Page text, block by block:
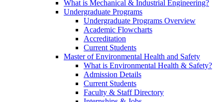
What is Mechanical & Industrial Engineering?
Undergraduate Programs
Undergraduate Programs Overview
Academic Flowcharts
Accreditation
Current Students
Master of Environmental Health and Safety
What is Environmental Health & Safety?
Admission Details
Current Students
Faculty & Staff Directory